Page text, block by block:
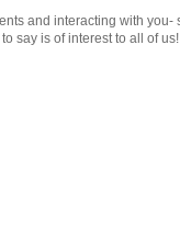
and interacting with
say is of interest to all of